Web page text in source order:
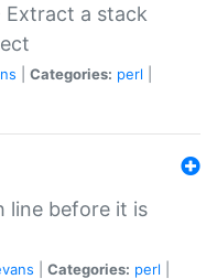
Extract a stack
Categories: perl
line before it is
Categories: perl